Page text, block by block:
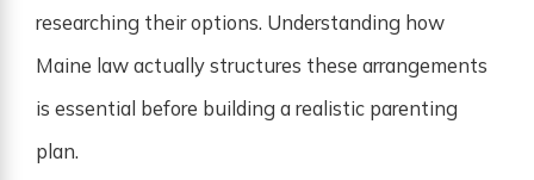
researching their options. Understanding how
Maine law actually structures these arrangements
is essential before building a realistic parenting
plan.